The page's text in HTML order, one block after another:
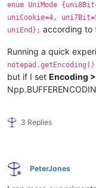
enum UniMode
uniCookie=4, uni7Bit=5,
uniEnd}; according to
Running a quick
notepad.getEncoding()
but if I set Encoding
3 Replies
Offline
PeterJones